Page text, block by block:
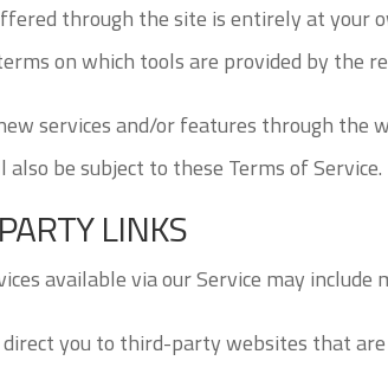
through the site is entirely at your
on which tools are provided by the
services and/or features through the
be subject to these Terms of Service.
LINKS
available via our Service may
you to third-party websites that